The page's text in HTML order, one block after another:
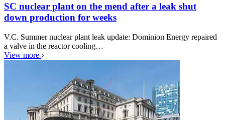
SC nuclear plant on the mend after a leak shut
down production for weeks
V.C. Summer nuclear plant leak update: Dominion Energy repaired
a valve in the reactor cooling…
View more